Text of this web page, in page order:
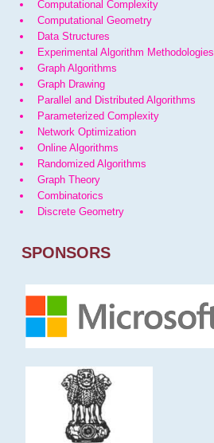
Computational Complexity
Computational Geometry
Data Structures
Experimental Algorithm Methodologies
Graph Algorithms
Graph Drawing
Parallel and Distributed Algorithms
Parameterized Complexity
Network Optimization
Online Algorithms
Randomized Algorithms
Graph Theory
Combinatorics
Discrete Geometry
SPONSORS